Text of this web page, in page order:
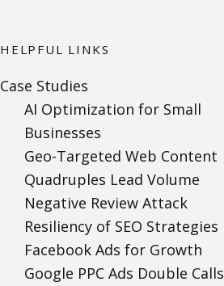
HELPFUL LINKS
Case Studies
AI Optimization for Small
Businesses
Geo-Targeted Web Content
Quadruples Lead Volume
Negative Review Attack
Resiliency of SEO Strategies
Facebook Ads for Growth
Google PPC Ads Double Calls